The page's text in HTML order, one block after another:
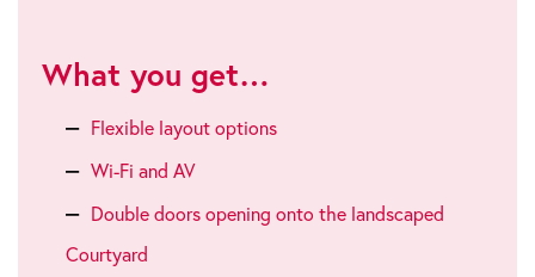
What you get…
Flexible layout options
Wi-Fi and AV
Double doors opening onto the landscaped
Courtyard